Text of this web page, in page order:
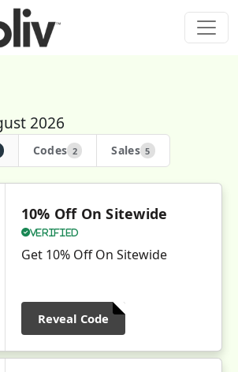
2026
Codes 2 Sales 5
10% Off On Sitewide
Verified
Get 10% Off On Sitewide
Reveal Code